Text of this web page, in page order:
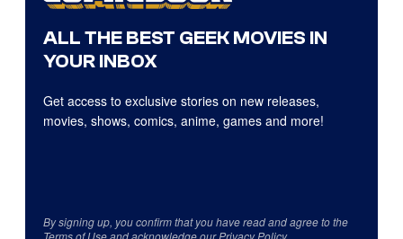
ALL THE BEST GEEK MOVIES IN
YOUR INBOX
Get access to exclusive stories on new releases,
movies, shows, comics, anime, games and more!
By signing up, you confirm that you have read and agree to the